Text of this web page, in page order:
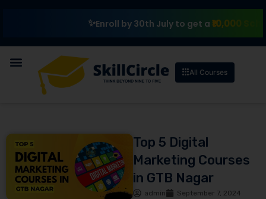
Enroll by 30th July to get a₹10,000 Scholarship
All Courses
Top 5 Digital
Marketing Courses
in GTB Nagar
admin
September 7, 2024